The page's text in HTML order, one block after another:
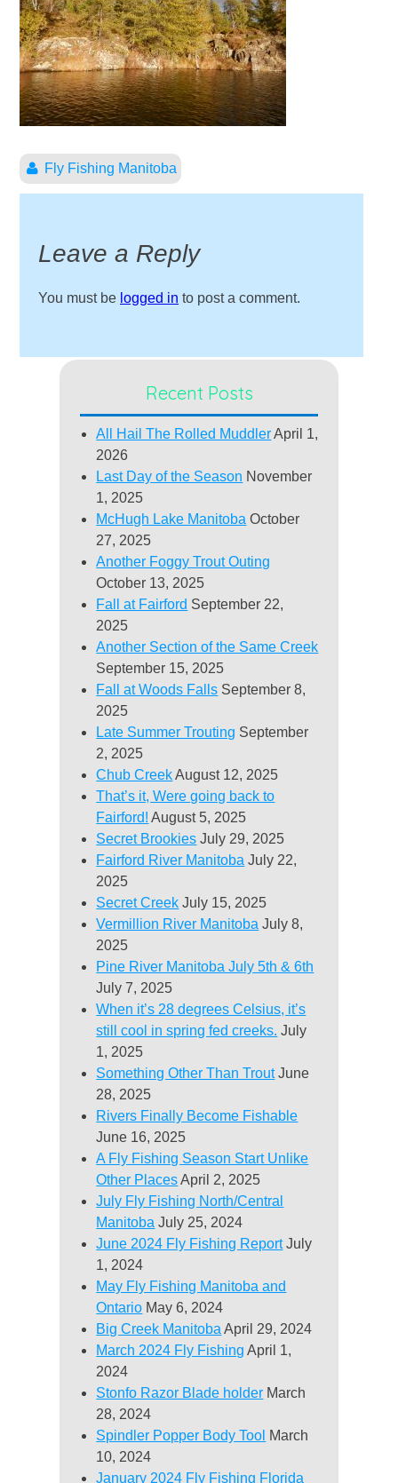
Fly Fishing Manitoba
Leave a Reply
You must be logged in to post a comment.
Recent Posts
All Hail The Rolled Muddler April 1,
2026
Last Day of the Season November
1, 2025
McHugh Lake Manitoba October
27, 2025
Another Foggy Trout Outing
October 13, 2025
Fall at Fairford September 22,
2025
Another Section of the Same Creek
September 15, 2025
Fall at Woods Falls September 8,
2025
Late Summer Trouting September
2, 2025
Chub Creek August 12, 2025
That’s it, Were going back to
Fairford! August 5, 2025
Secret Brookies July 29, 2025
Fairford River Manitoba July 22,
2025
Secret Creek July 15, 2025
Vermillion River Manitoba July 8,
2025
Pine River Manitoba July 5th & 6th
July 7, 2025
When it’s 28 degrees Celsius, it’s
still cool in spring fed creeks. July
1, 2025
Something Other Than Trout June
28, 2025
Rivers Finally Become Fishable
June 16, 2025
A Fly Fishing Season Start Unlike
Other Places April 2, 2025
July Fly Fishing North/Central
Manitoba July 25, 2024
June 2024 Fly Fishing Report July
1, 2024
May Fly Fishing Manitoba and
Ontario May 6, 2024
Big Creek Manitoba April 29, 2024
March 2024 Fly Fishing April 1,
2024
Stonfo Razor Blade holder March
28, 2024
Spindler Popper Body Tool March
10, 2024
January 2024 Fly Fishing Florida